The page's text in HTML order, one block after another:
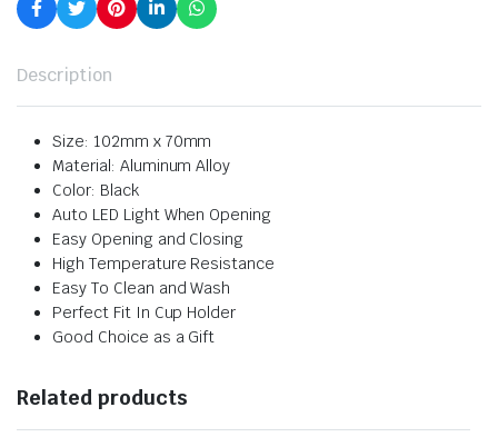
Description
Size: 102mm x 70mm
Material: Aluminum Alloy
Color: Black
Auto LED Light When Opening
Easy Opening and Closing
High Temperature Resistance
Easy To Clean and Wash
Perfect Fit In Cup Holder
Good Choice as a Gift
Related products